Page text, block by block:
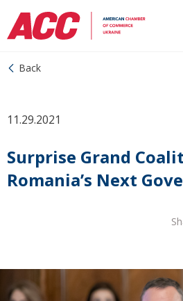
Back
11.29.2021
Surprise Grand
Romania’s Next